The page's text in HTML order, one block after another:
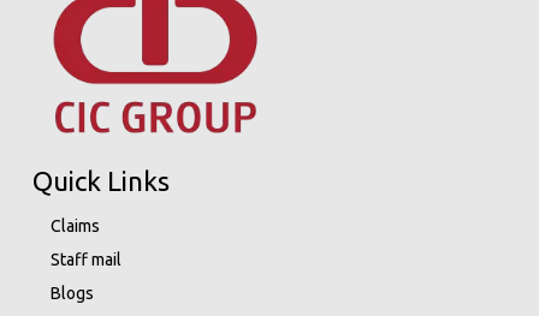
Quick Links
Claims
Staff mail
Blogs